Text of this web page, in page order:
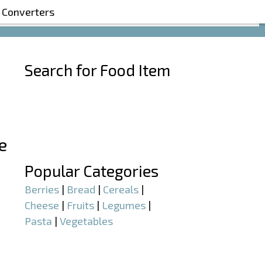
Search for Food Item
Popular Categories
Berries | Bread | Cereals |
Cheese | Fruits | Legumes |
Pasta |Vegetables